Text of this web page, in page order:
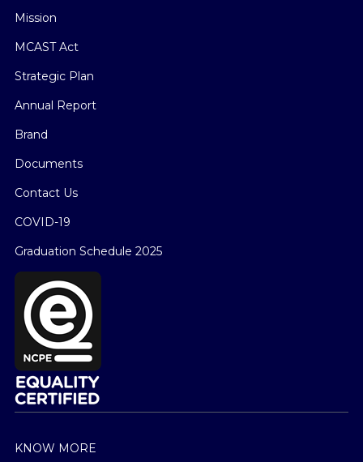
Mission
MCAST Act
Strategic Plan
Annual Report
Brand
Documents
Contact Us
COVID-19
Graduation Schedule 2025
KNOW MORE